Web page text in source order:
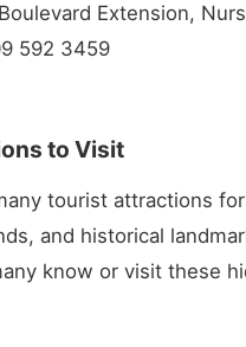
Extension,
592 3459
to Visit
tourist attractions
and historical
know or visit these